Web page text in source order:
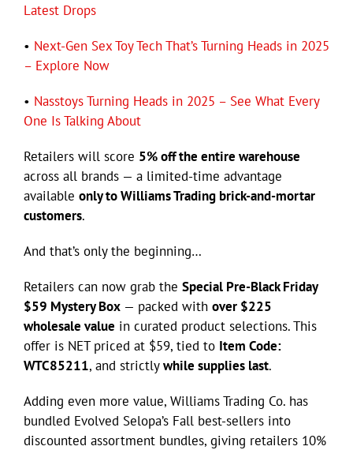
Latest Drops
• Next-Gen Sex Toy Tech That’s Turning Heads in 2025
– Explore Now
• Nasstoys Turning Heads in 2025 – See What Every
One Is Talking About
Retailers will score 5% off the entire warehouse
across all brands — a limited-time advantage
available only to Williams Trading brick-and-mortar
customers.
And that’s only the beginning…
Retailers can now grab the Special Pre-Black Friday
$59 Mystery Box — packed with over $225
wholesale value in curated product selections. This
offer is NET priced at $59, tied to Item Code:
WTC85211, and strictlywhile supplies last.
Adding even more value, Williams Trading Co. has
bundled Evolved Selopa’s Fall best-sellers into
discounted assortment bundles, giving retailers 10%